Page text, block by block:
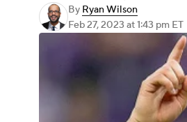
By Ryan Wilson
Feb 27, 2023 at 1:43 pm ET